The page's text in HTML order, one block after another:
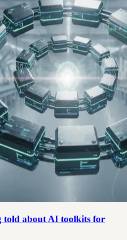
told about AI toolkits for